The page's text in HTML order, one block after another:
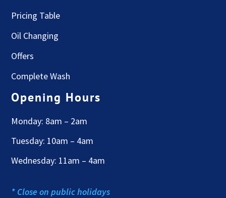
Pricing Table
Oil Changing
Offers
Complete Wash
Opening Hours
Monday: 8am – 2am
Tuesday: 10am – 4am
Wednesday: 11am – 4am
* Close on public holidays